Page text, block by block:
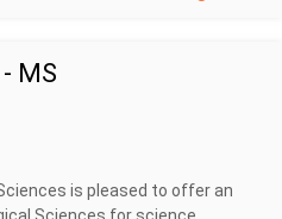
MS
is pleased to offer an